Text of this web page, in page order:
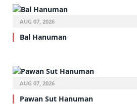
AUG 07, 2026
Bal Hanuman
AUG 07, 2026
Pawan Sut Hanuman